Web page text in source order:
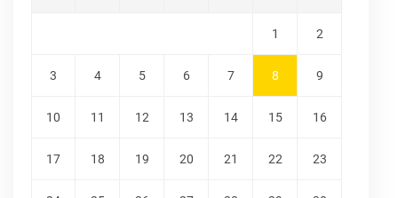
1 2
3 4 5 6 7 8 9
10 11 12 13 14 15 16
17 18 19 20 21 22 23